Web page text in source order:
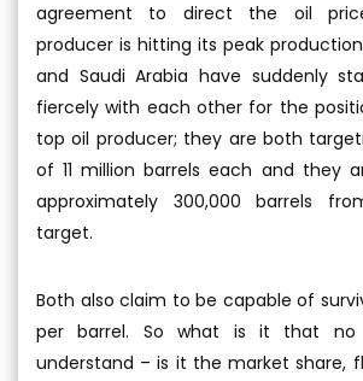
agreement to direct the oil
producer is hitting its peak
and Saudi Arabia have suddenly
fiercely with each other for the
top oil producer; they are both
of 11 million barrels each and they
approximately 300,000 barrels
target.
Both also claim to be capable of
per barrel. So what is it that no
understand – is it the market share,